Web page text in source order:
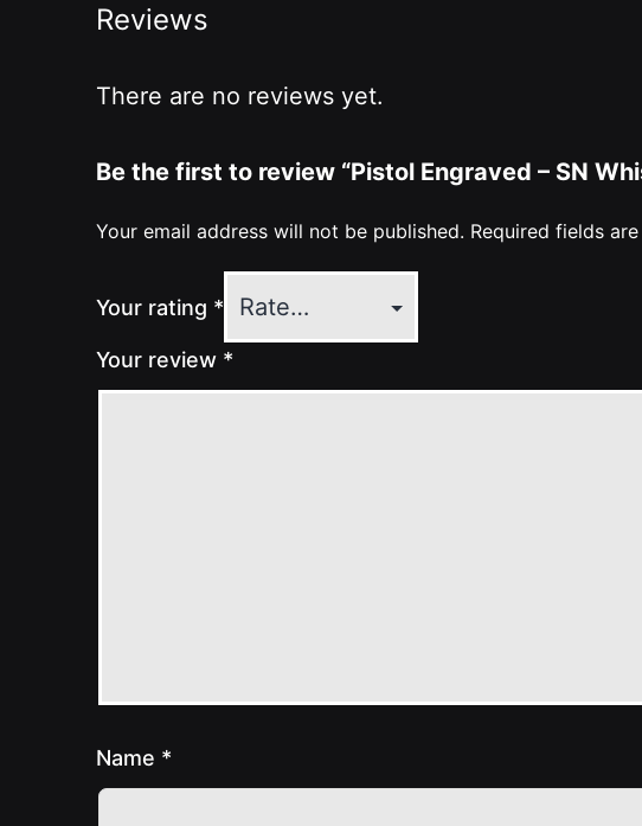
Reviews
There are no reviews yet.
Be the first to review “Pistol Engraved – SN
Your email address will not be published. Required fields
Your rating *
Your review *
Name *